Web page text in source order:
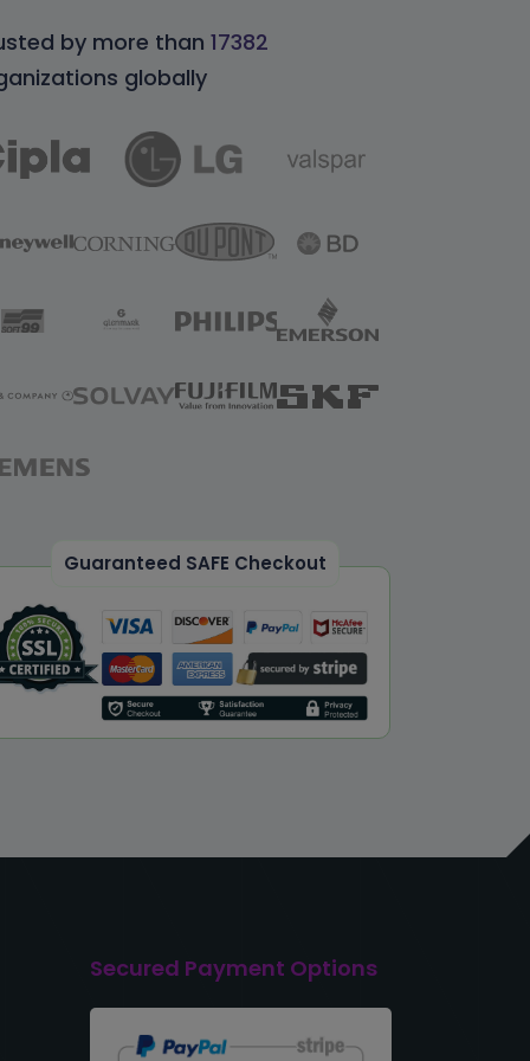
by more than 17382
globally
Guaranteed SAFE Checkout
Secured Payment Options